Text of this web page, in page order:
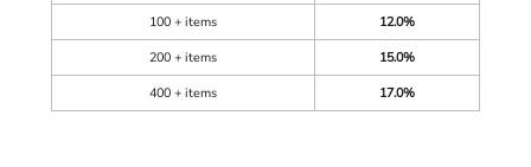
100 + items
12.0%
200 + items
15.0%
400 + items
17.0%